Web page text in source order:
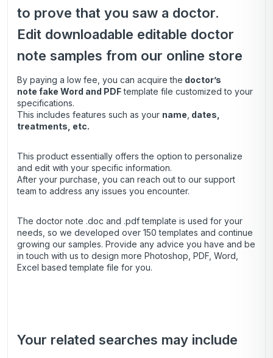
to prove that you saw a doctor.
Edit downloadable editable doctor
note samples from our online store
By paying a low fee, you can acquire the doctor’s
note fake Word and PDFtemplate file customized to your
specifications.
This includes features such as your name dates,
treatments, etc.
This product essentially offers the option to personalize
and edit with your specific information.
After your purchase, you can reach outto our support
team to address any issues you encounter.
The doctor note .doc and .pdf template is used for your
needs, so we developed over 150 templates and continue
growing our samples. Provide any advice you have and be
in touch with us to design more Photoshop, PDF, Word,
Excel based template file for you.
Your related searches may include